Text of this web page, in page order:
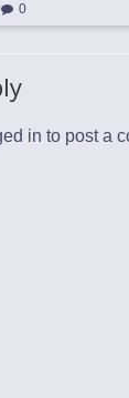
0
in to post a